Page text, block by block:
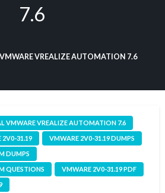
7.6
VREALIZE AUTOMATION 7.6
VMWARE VREALIZE AUTOMATION 7.6
2V0-31.19
VMWARE 2V0-31.19 DUMPS
DUMPS
QUESTIONS
VMWARE 2V0-31.19 PDF